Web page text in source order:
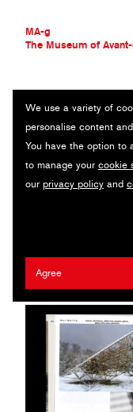
MA-g
The Museum of
THE MUSEUM OF
AVANT-GARDE
CONTEMPORARY
MA-G AWARDS
JOURNAL
We use a variety of
personalise content
You have the option to
to manage your cookie
our privacy policy and
Agree
JENNIFER CAUBET
Book / Offset / 20.5 x